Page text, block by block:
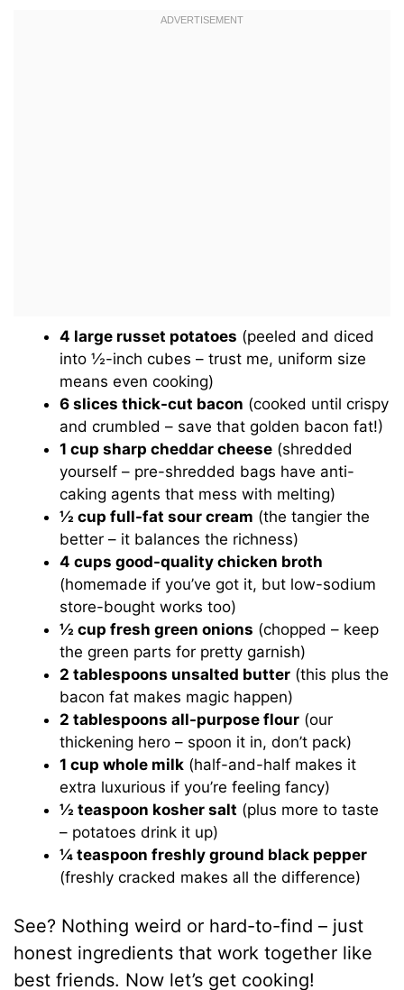
4 large russet potatoes (peeled and diced
into ½-inch cubes – trust me, uniform size
means even cooking)
6 slices thick-cut bacon (cooked until crispy
and crumbled – save that golden bacon fat!)
1 cup sharp cheddar cheese (shredded
yourself – pre-shredded bags have anti-
caking agents that mess with melting)
½ cup full-fat sour cream (the tangier the
better – it balances the richness)
4 cups good-quality chicken broth
(homemade if you’ve got it, but low-sodium
store-bought works too)
½ cup fresh green onions (chopped – keep
the green parts for pretty garnish)
2 tablespoons unsalted butter (this plus the
bacon fat makes magic happen)
2 tablespoons all-purpose flour (our
thickening hero – spoon it in, don’t pack)
1 cup whole milk (half-and-half makes it
extra luxurious if you’re feeling fancy)
½ teaspoon kosher salt (plus more to taste
– potatoes drink it up)
¼ teaspoon freshly ground black pepper
(freshly cracked makes all the difference)
See? Nothing weird or hard-to-find – just
honest ingredients that work together like
best friends. Now let’s get cooking!